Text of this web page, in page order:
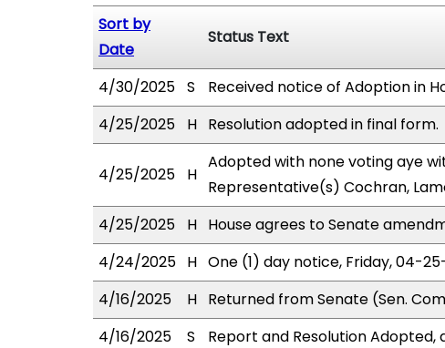
Sort by
Date
Status Text
4/30/2025 S
Received notice of Adoption in
4/25/2025
H Resolution adopted in final form.
4/25/2025 H
Adopted with none voting aye
Representative(s) Cochran,
4/25/2025
H House agrees to Senate
4/24/2025 H One (1) day notice, Friday, 04-
4/16/2025
H Returned from Senate (Sen.
4/16/2025
S
Report and Resolution Adopted,